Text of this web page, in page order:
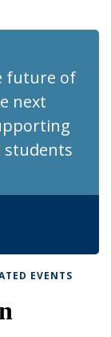
future of
next
students
EVENTS